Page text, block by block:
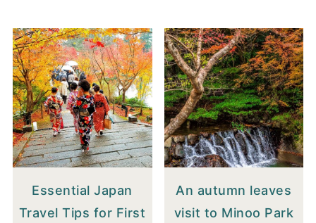
Essential Japan
Travel Tips for First
An autumn leaves
visit to Minoo Park